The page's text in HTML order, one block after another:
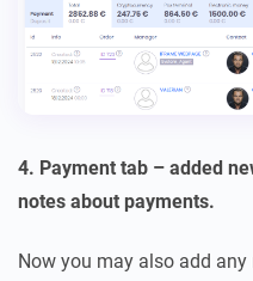
4. Payment tab – added
notes about payments.
Now you may also add